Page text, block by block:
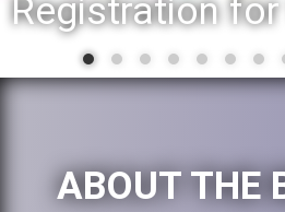
ABOUT THE